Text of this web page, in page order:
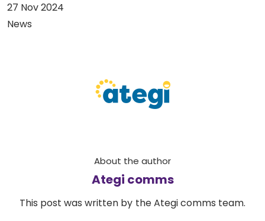
27 Nov 2024
News
About the author
Ategi comms
This post was written by the Ategi comms team.